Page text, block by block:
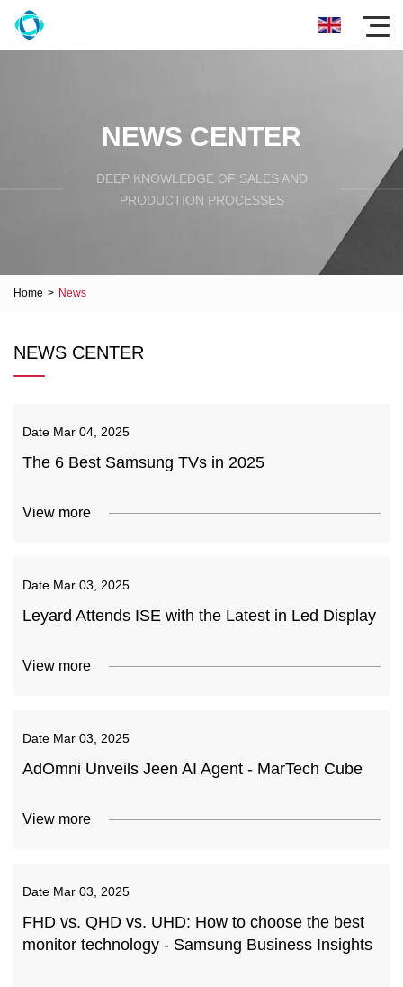
NEWS CENTER
DEEP KNOWLEDGE OF SALES AND
PRODUCTION PROCESSES
Home > News
NEWS CENTER
Date Mar 04, 2025
The 6 Best Samsung TVs in 2025
View more
Date Mar 03, 2025
Leyard Attends ISE with the Latest in Led Display
View more
Date Mar 03, 2025
AdOmni Unveils Jeen AI Agent - MarTech Cube
View more
Date Mar 03, 2025
FHD vs. QHD vs. UHD: How to choose the best
monitor technology - Samsung Business Insights